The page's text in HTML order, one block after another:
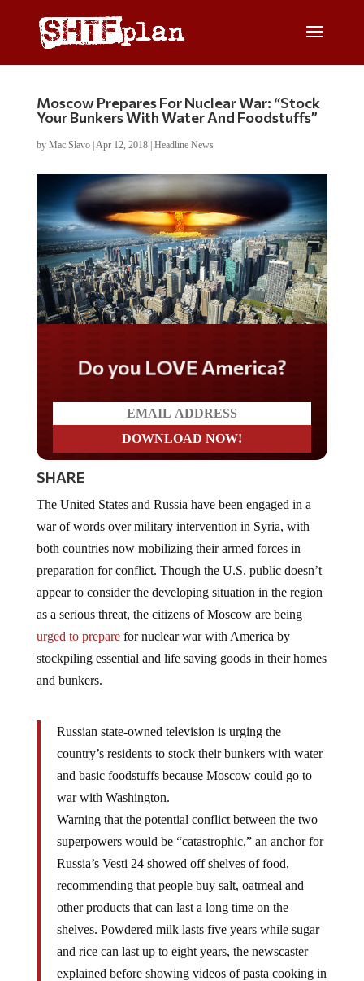
Moscow Prepares For Nuclear War: “Stock
Your Bunkers With Water And Foodstuffs”
by Mac Slavo| Apr 12, 2018| Headline News
Do you LOVE America?
SHARE
The United States and Russia have been engaged in a
war of words over military intervention in Syria, with
both countries now mobilizing their armed forces in
preparation for conflict. Though the U.S. public doesn’t
appear to consider the developing situation in the region
as a serious threat, the citizens of Moscow are being
urged to preparefor nuclear war with America by
stockpiling essential and life saving goods in their homes
and bunkers.
Russian state-owned television is urging the
country’s residents to stock their bunkers with water
and basic foodstuffs because Moscow could go to
war with Washington.
Warning that the potential conflict between the two
superpowers would be “catastrophic,” an anchor for
Russia’s Vesti 24 showed off shelves of food,
recommending that people buy salt, oatmeal and
other products that can last a long time on the
shelves. Powdered milk lasts five years while sugar
and rice can last up to eight years, the newscaster
explained before showing videos of pasta cooking in